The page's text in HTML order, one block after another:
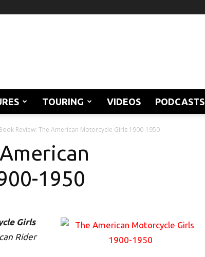
TOURING VIDEOS PODCASTS
Review: The American Motorcycle Girls 1900-1950
1950
Girls
Rider